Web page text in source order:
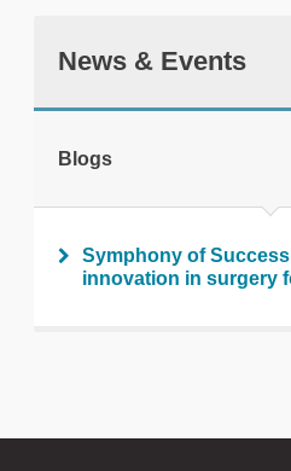
News & Events
Blogs
Symphony of
innovation in surgery